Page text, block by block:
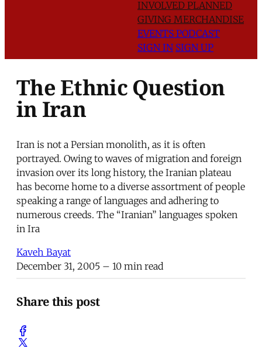
INVOLVED PLANNED
GIVING MERCHANDISE
EVENTS PODCAST
SIGN IN SIGN UP
The Ethnic Question
in Iran
Iran is not a Persian monolith, as it is often
portrayed. Owing to waves of migration and foreign
invasion over its long history, the Iranian plateau
has become home to a diverse assortment of people
speaking a range of languages and adhering to
numerous creeds. The “Iranian” languages spoken
in Ira
Kaveh Bayat
December 31, 2005 – 10 min read
Share this post